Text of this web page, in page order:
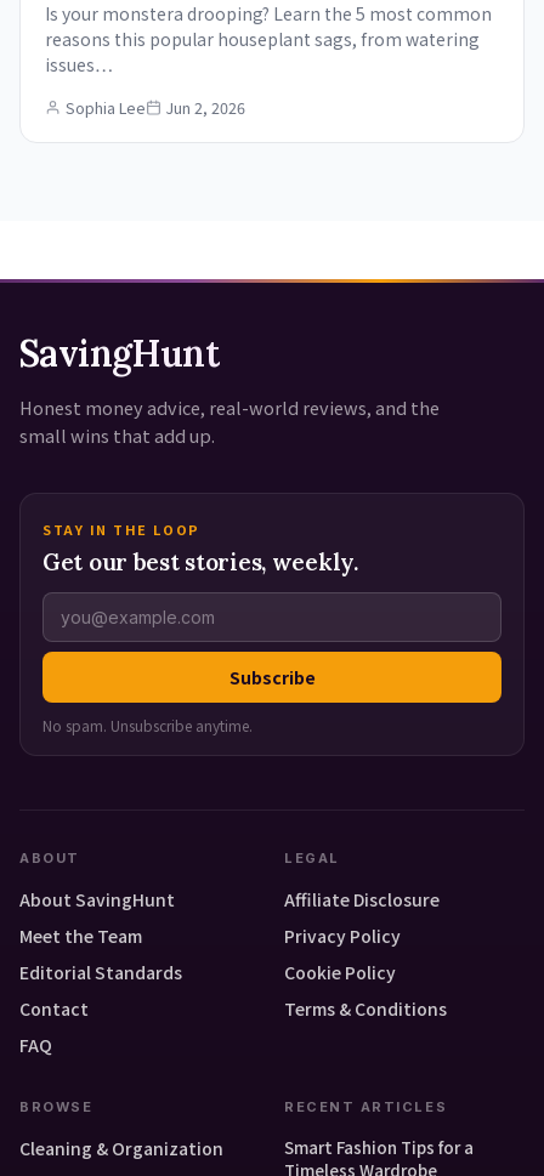
Is your monstera drooping? Learn the 5 most common
reasons this popular houseplant sags, from watering
issues…
Sophia Lee Jun 2, 2026
SavingHunt
Honest money advice, real-world reviews, and the
small wins that add up.
STAY IN THE LOOP
Get our best stories, weekly.
Subscribe
No spam. Unsubscribe anytime.
ABOUT
About SavingHunt
Meet the Team
Editorial Standards
Contact
FAQ
LEGAL
Affiliate Disclosure
Privacy Policy
Cookie Policy
Terms & Conditions
BROWSE
Cleaning & Organization
RECENT ARTICLES
Smart Fashion Tips for a
Timeless Wardrobe